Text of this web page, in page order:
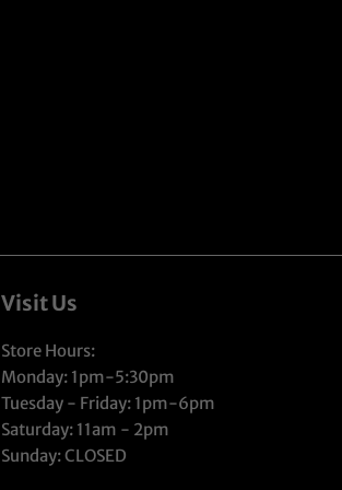
Visit Us
Store Hours:
Monday: 1pm-5:30pm
Tuesday - Friday: 1pm-6pm
Saturday: 11am - 2pm
Sunday: CLOSED